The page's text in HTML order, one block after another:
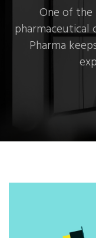
One of
pharmaceutical
Pharma